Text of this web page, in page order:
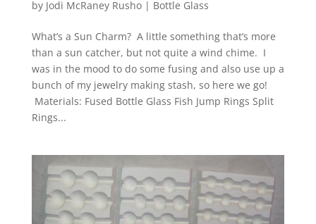
by Jodi McRaney Rusho| Bottle Glass
What’s a Sun Charm? A little something that’s more
than a sun catcher, but not quite a wind chime. I
was in the mood to do some fusing and also use up a
bunch of my jewelry making stash, so here we go!
Materials: Fused Bottle Glass Fish Jump Rings Split
Rings...